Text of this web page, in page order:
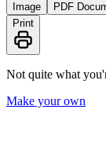
Image
PDF
Print
Not quite what
Make your own